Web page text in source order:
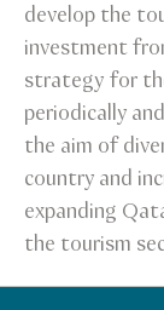
develop the
investment
strategy for
periodically
the aim of
country and
expanding
the tourism